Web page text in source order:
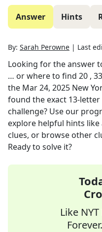
Answer Hints
By: Sarah Perowne | Last
Looking for the answer
… or where to find 20 ,
the Mar 24, 2025 New
found the exact 13-letter
challenge? Use our
explore helpful hints
clues, or browse other
Ready to solve it?
Like